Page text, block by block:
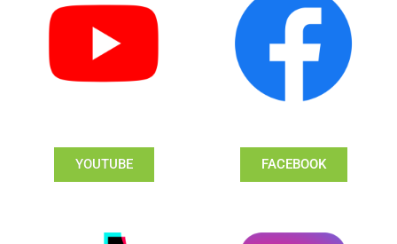
YOUTUBE FACEBOOK